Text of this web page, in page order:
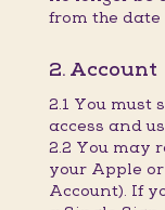
from the
2. Account
2.1 You must
access and
2.2 You may
your Apple
Account). If